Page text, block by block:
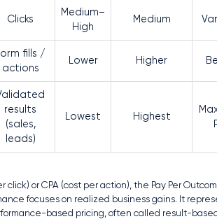
Clicks
Medium–
High
Medium
fills /
actions
Lower Higher
results
(sales,
leads)
Lowest Highest
click) or CPA (cost per action), the Pay Per
focuses on realized business gains. It
based pricing, often called result-